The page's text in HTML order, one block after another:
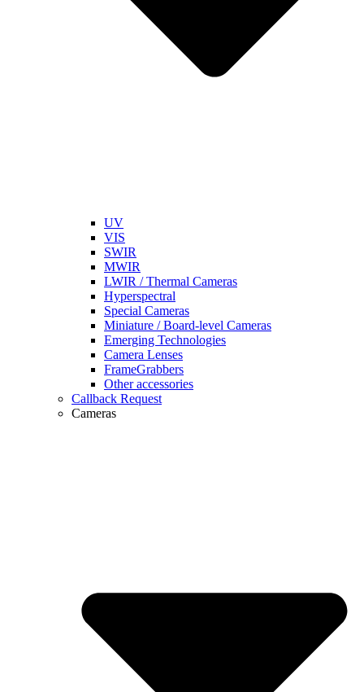
UV
VIS
SWIR
MWIR
LWIR / Thermal Cameras
Hyperspectral
Special Cameras
Miniature / Board-level Cameras
Emerging Technologies
Camera Lenses
FrameGrabbers
Other accessories
Callback Request
Cameras